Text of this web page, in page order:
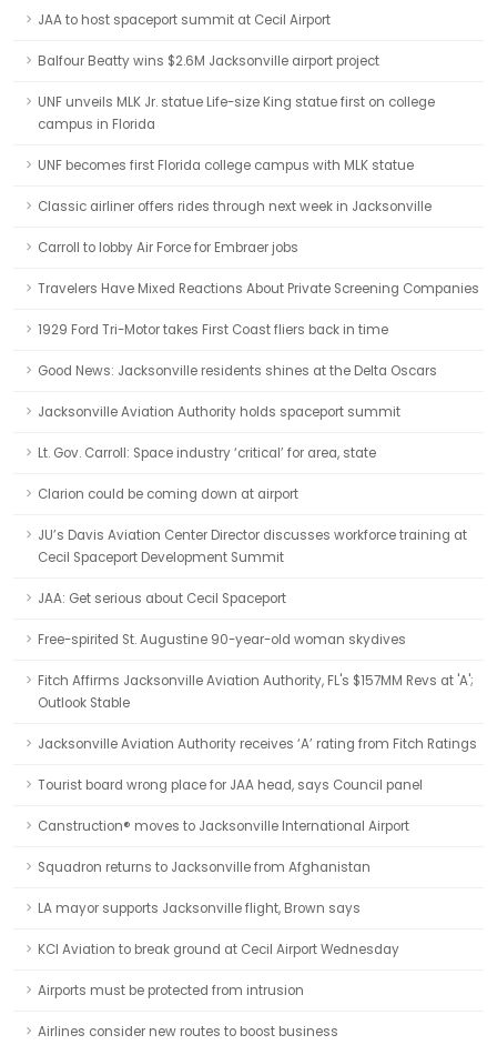
JAA to host spaceport summit at Cecil Airport
Balfour Beatty wins $2.6M Jacksonville airport project
UNF unveils MLK Jr. statue Life-size King statue first on college
campus in Florida
UNF becomes first Florida college campus with MLK statue
Classic airliner offers rides through next week in Jacksonville
Carroll to lobby Air Force for Embraer jobs
Travelers Have Mixed Reactions About Private Screening Companies
1929 Ford Tri-Motor takes First Coast fliers back in time
Good News: Jacksonville residents shines at the Delta Oscars
Jacksonville Aviation Authority holds spaceport summit
Lt. Gov. Carroll: Space industry ‘critical’ for area, state
Clarion could be coming down at airport
JU’s Davis Aviation Center Director discusses workforce training at
Cecil Spaceport Development Summit
JAA: Get serious about Cecil Spaceport
Free-spirited St. Augustine 90-year-old woman skydives
Fitch Affirms Jacksonville Aviation Authority, FL's $157MM Revs at 'A';
Outlook Stable
Jacksonville Aviation Authority receives ‘A’ rating from Fitch Ratings
Tourist board wrong place for JAA head, says Council panel
Canstruction® moves to Jacksonville International Airport
Squadron returns to Jacksonville from Afghanistan
LA mayor supports Jacksonville flight, Brown says
KCI Aviation to break ground at Cecil Airport Wednesday
Airports must be protected from intrusion
Airlines consider new routes to boost business